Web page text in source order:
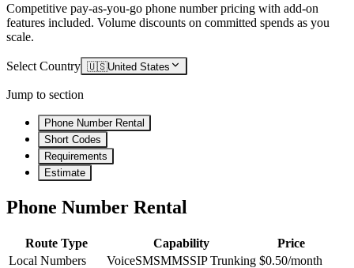
Competitive pay-as-you-go phone number pricing with add-on
features included. Volume discounts on committed spends as you
scale.
Select Country 🇺🇸United States
Jump to section
Phone Number Rental
Short Codes
Requirements
Estimate
Phone Number Rental
Route Type Capability
Price
Local Numbers
VoiceSMSMMSSIP Trunking $0.50/month